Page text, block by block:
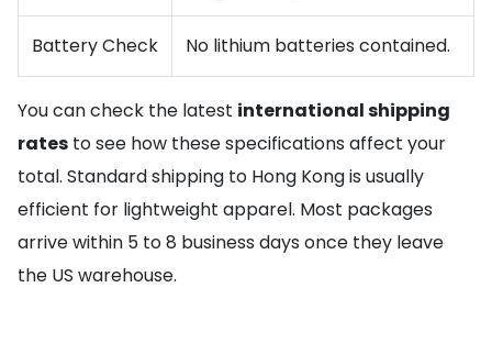
Battery Check No lithium batteries contained.
You can check the latest international shipping
rates to see how these specifications affect your
total. Standard shipping to Hong Kong is usually
efficient for lightweight apparel. Most packages
arrive within 5 to 8 business days once they leave
the US warehouse.